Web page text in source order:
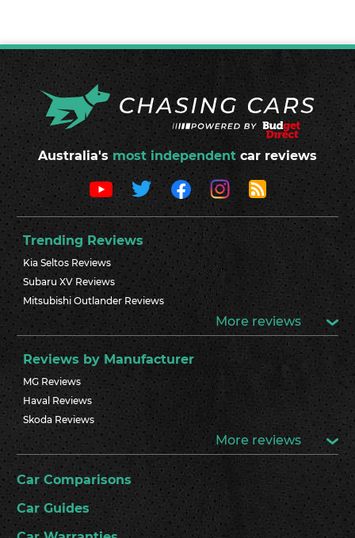
Australia's most independent car reviews
Trending Reviews
Kia Seltos Reviews
Subaru XV Reviews
Mitsubishi Outlander Reviews
More reviews
Reviews by Manufacturer
MG Reviews
Haval Reviews
Skoda Reviews
More reviews
Car Comparisons
Car Guides